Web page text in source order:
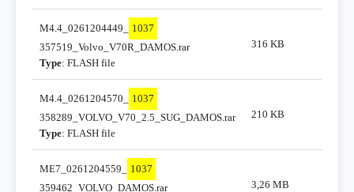
M4.4_0261204449_
1037
357519_Volvo_V70R_DAMOS.rar
Type: FLASH file
316 KB
M4.4_0261204570_
1037
358289_VOLVO_V70_2.5_SUG_DAMOS.rar
Type: FLASH file
210 KB
ME7_0261204559_
1037
359462_VOLVO_DAMOS.rar
3,26 MB